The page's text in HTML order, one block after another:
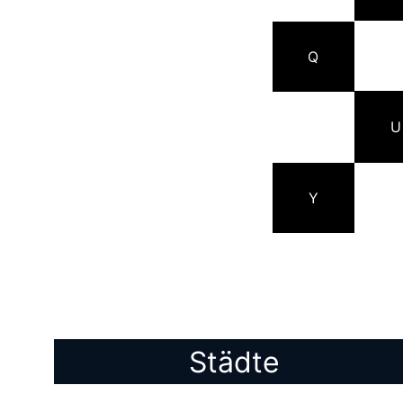
Q
U
Y
Städte